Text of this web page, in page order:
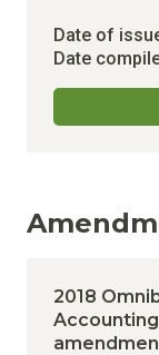
Date of
Date
2018